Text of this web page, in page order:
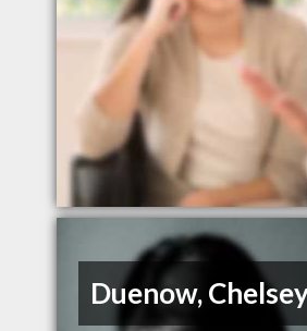
Duenow,